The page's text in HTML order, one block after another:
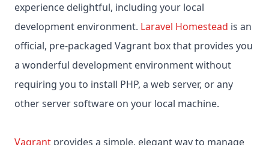
experience delightful, including your local
development environment. Laravel Homestead is an
official, pre-packaged Vagrant box that provides you
a wonderful development environment without
requiring you to install PHP, a web server, or any
other server software on your local machine.
Vagrant provides a simple, elegant way to manage